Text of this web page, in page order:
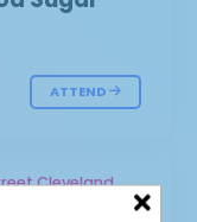
ATTEND
Cleveland,